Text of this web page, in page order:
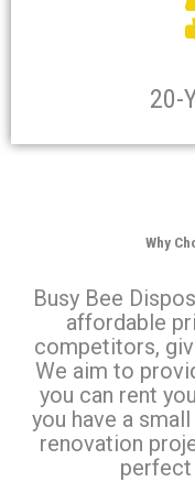
20-
Why
Busy Bee
affordable
competitors,
We aim to
you can rent
you have a
renovation
perfect